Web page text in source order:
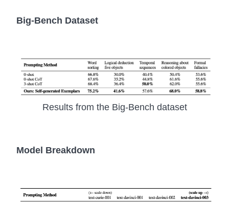
Big-Bench Dataset
Results from the Big-Bench dataset
Model Breakdown